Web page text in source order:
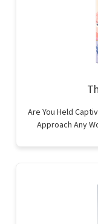
Are You Held
Approach Any